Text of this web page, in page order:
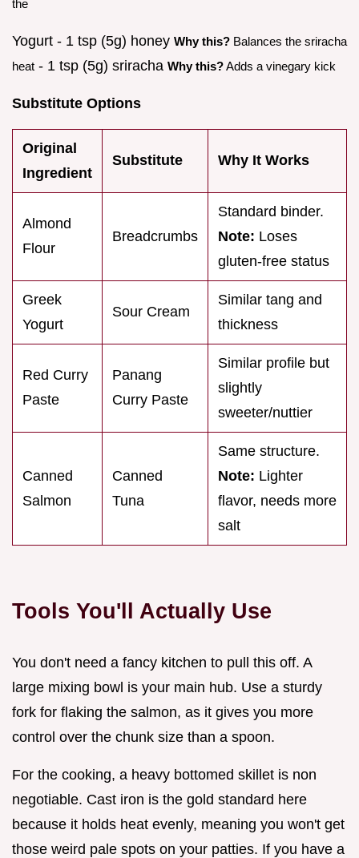
the
Yogurt - 1 tsp (5g) honey Why this? Balances the sriracha
heat - 1 tsp (5g) sriracha Why this?Adds a vinegary kick
Substitute Options
Original
Ingredient
Substitute Why It Works
Almond
Flour
Breadcrumbs
Standard binder.
Note: Loses
gluten-free status
Greek
Yogurt
Sour Cream
Similar tang and
thickness
Red Curry
Paste
Panang
Curry Paste
Similar profile but
slightly
sweeter/nuttier
Canned
Salmon
Canned
Tuna
Same structure.
Note: Lighter
flavor, needs more
salt
Tools You'll Actually Use
You don't need a fancy kitchen to pull this off. A
large mixing bowl is your main hub. Use a sturdy
fork for flaking the salmon, as it gives you more
control over the chunk size than a spoon.
For the cooking, a heavy bottomed skillet is non
negotiable. Cast iron is the gold standard here
because it holds heat evenly, meaning you won't get
those weird pale spots on your patties. If you have a